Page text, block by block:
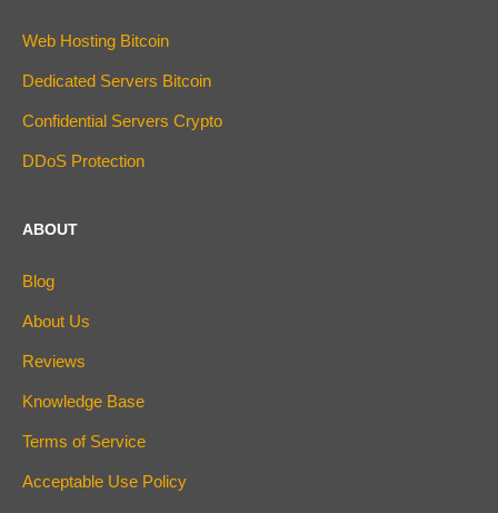
Web Hosting Bitcoin
Dedicated Servers Bitcoin
Confidential Servers Crypto
DDoS Protection
ABOUT
Blog
About Us
Reviews
Knowledge Base
Terms of Service
Acceptable Use Policy